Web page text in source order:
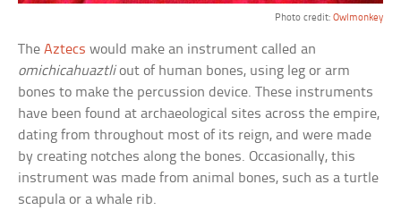
Photo credit: Owlmonkey
TheAztecs would make an instrument called an
omichicahuaztliout of human bones, using leg or arm
bones to make the percussion device. These instruments
have been found at archaeological sites across the empire,
dating from throughout most of its reign, and were made
by creating notches along the bones. Occasionally, this
instrument was made from animal bones, such as a turtle
scapula or a whale rib.